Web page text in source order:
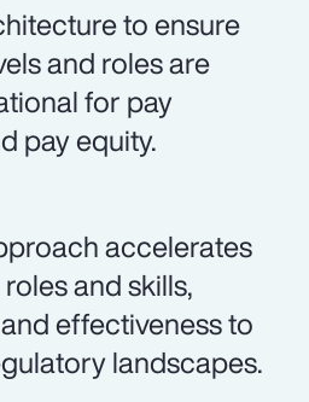
to ensure
and roles are
for pay
pay equity.
accelerates
and skills,
effectiveness to
landscapes.